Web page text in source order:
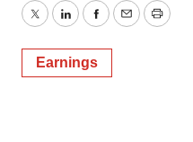
TwitterLinkedInFacebook
EmailPrint
Earnings